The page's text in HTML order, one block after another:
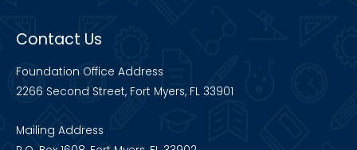
Contact Us
Foundation Office Address
2266 Second Street, Fort Myers, FL 33901
Mailing Address